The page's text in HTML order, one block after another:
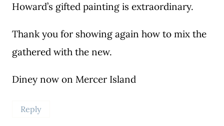
Howard’s gifted painting is extraordinary.
Thank you for showing again how to mix the
gathered with the new.
Diney now on Mercer Island
Reply